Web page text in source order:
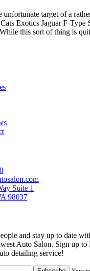
unfortunate target of a
Exotics Jaguar F-Type
this sort of thing is
Suite 1
98037
and stay up to date
Auto Salon. Sign up
detailing service!